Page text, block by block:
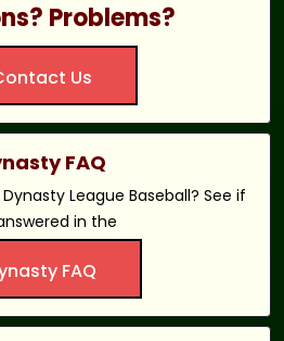
Problems?
Us
FAQ
League Baseball? See if
in the
FAQ